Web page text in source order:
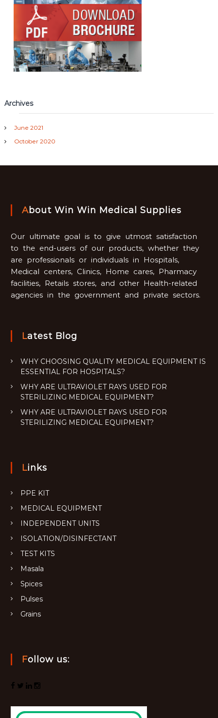
Archives
June 2021
October 2020
About Win Win Medical Supplies
Our ultimate goal is to give utmost satisfaction
to the end-users of our products, whether they
are professionals or individuals in Hospitals,
Medical centers, Clinics, Home cares, Pharmacy
facilities, Retails stores, and other Health-related
agencies in the government and private sectors.
Latest Blog
WHY CHOOSING QUALITY MEDICAL EQUIPMENT IS
ESSENTIAL FOR HOSPITALS?
WHY ARE ULTRAVIOLET RAYS USED FOR
STERILIZING MEDICAL EQUIPMENT?
WHY ARE ULTRAVIOLET RAYS USED FOR
STERILIZING MEDICAL EQUIPMENT?
Links
PPE KIT
MEDICAL EQUIPMENT
INDEPENDENT UNITS
ISOLATION/DISINFECTANT
TEST KITS
Masala
Spices
Pulses
Grains
Follow us: